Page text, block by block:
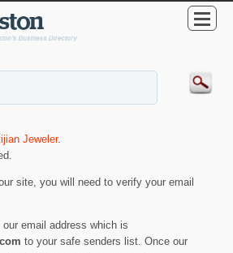
Jeweler.
site, you will need to verify your email
email address which is
to your safe senders list. Once our